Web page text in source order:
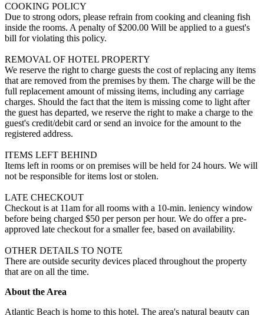
COOKING POLICY
Due to strong odors, please refrain from cooking and cleaning fish
inside the rooms. A penalty of $200.00 Will be applied to a guest's
bill for violating this policy.
REMOVAL OF HOTEL PROPERTY
We reserve the right to charge guests the cost of replacing any items
that are removed from the premises by them. The charge will be the
full replacement amount of missing items, including any carriage
charges. Should the fact that the item is missing come to light after
the guest has departed, we reserve the right to make a charge to the
guest's credit/debit card or send an invoice for the amount to the
registered address.
ITEMS LEFT BEHIND
Items left in rooms or on premises will be held for 24 hours. We will
not be responsible for items lost or stolen.
LATE CHECKOUT
Checkout is at 11am for all rooms with a 10-min. leniency window
before being charged $50 per person per hour. We do offer a pre-
approved late checkout for a smaller fee, based on availability.
OTHER DETAILS TO NOTE
There are outside security devices placed throughout the property
that are on all the time.
About the Area
Atlantic Beach is home to this hotel. The area's natural beauty can